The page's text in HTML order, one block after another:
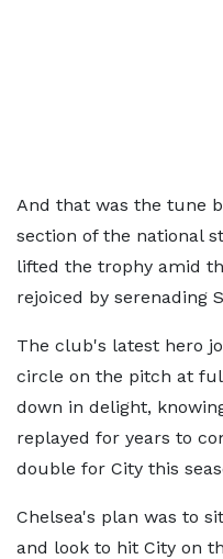
And that was the tune
section of the national
lifted the trophy amid
rejoiced by serenading
The club's latest hero
circle on the pitch at
down in delight,
replayed for years to
double for City this
Chelsea's plan was to
and look to hit City on